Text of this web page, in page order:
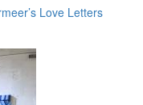
Love Letters